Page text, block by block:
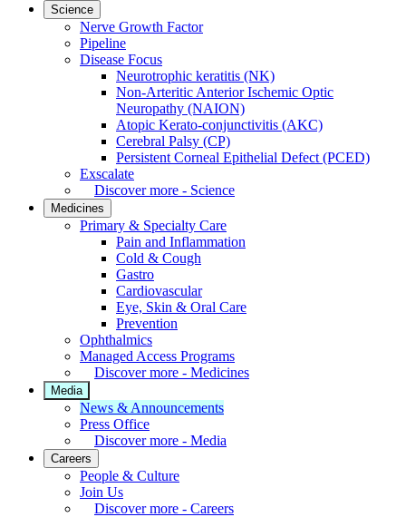
Science
Nerve Growth Factor
Pipeline
Disease Focus
Neurotrophic keratitis (NK)
Non-Arteritic Anterior Ischemic Optic
Neuropathy (NAION)
Atopic Kerato-conjunctivitis (AKC)
Cerebral Palsy (CP)
Persistent Corneal Epithelial Defect (PCED)
Exscalate
Discover more - Science
Medicines
Primary & Specialty Care
Pain and Inflammation
Cold & Cough
Gastro
Cardiovascular
Eye, Skin & Oral Care
Prevention
Ophthalmics
Managed Access Programs
Discover more - Medicines
Media
News & Announcements
Press Office
Discover more - Media
Careers
People & Culture
Join Us
Discover more - Careers